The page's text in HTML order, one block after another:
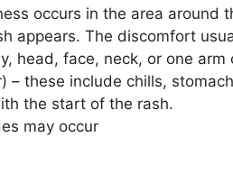
occurs in the area around
appears. The discomfort
head, face, neck, or one arm
these include chills,
the start of the rash.
may occur